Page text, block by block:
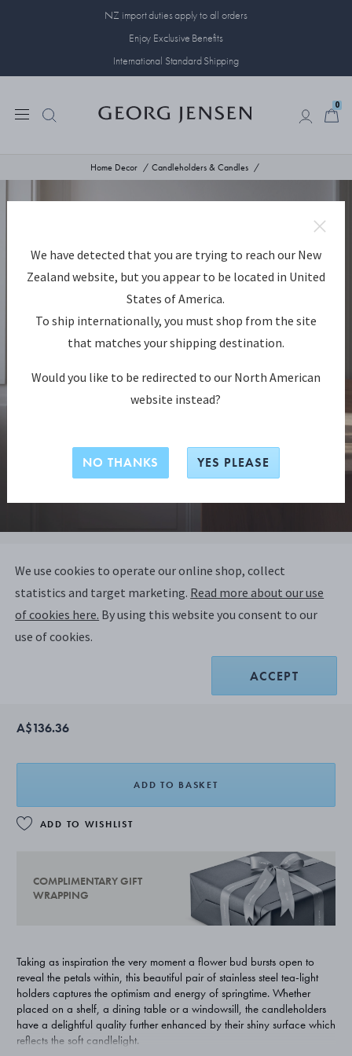
NZ import duties apply to all orders
Enjoy Exclusive Benefits
International Standard Shipping
0
Home Decor Candleholders & Candles
BLOOM BOTANICA tealight
candleholders, 2 pcs
A$136.36
ADD TO BASKET
ADD TO WISHLIST
COMPLIMENTARY GIFT
WRAPPING
Taking as inspiration the very moment a flower bud bursts open to
reveal the petals within, this beautiful pair of stainless steel tea-light
holders captures the optimism and energy of springtime. Whether
placed on a shelf, a dining table or a windowsill, the candleholders
have a delightful quality further enhanced by their shiny surface which
reflects the soft candlelight.
We use cookies to operate our online shop, collect
statistics and target marketing. Read more about our use
of cookies here. By using this website you consent to our
use of cookies.
ACCEPT
We have detected that you are trying to reach our New
Zealand website, but you appear to be located in United
States of America.
To ship internationally, you must shop from the site
that matches your shipping destination.
Would you like to be redirected to our North American
website instead?
NO THANKS YES PLEASE